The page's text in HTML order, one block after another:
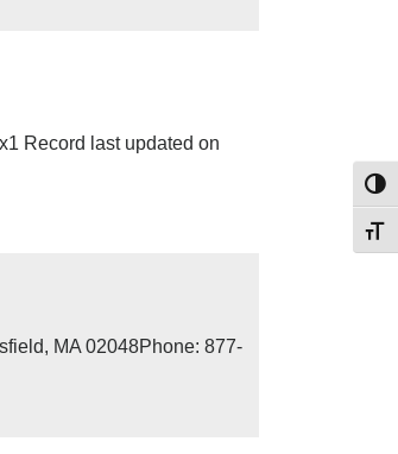
Record last updated on
MA 02048Phone: 877-